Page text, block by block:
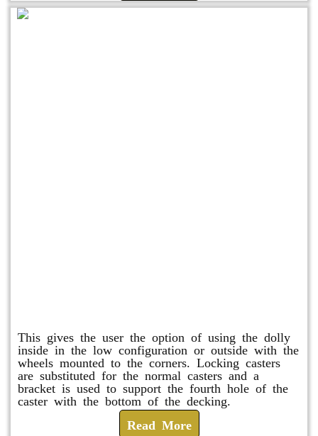
This gives the user the option of using the dolly
inside in the low configuration or outside with the
wheels mounted to the corners. Locking casters
are substituted for the normal casters and a
bracket is used to support the fourth hole of the
caster with the bottom of the decking.
Read More